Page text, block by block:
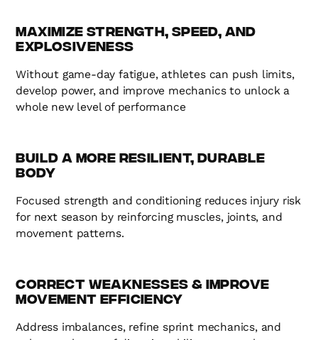
Maximize Strength, Speed, and
Explosiveness
Without game-day fatigue, athletes can push limits,
develop power, and improve mechanics to unlock a
whole new level of performance
Build a More Resilient, Durable
Body
Focused strength and conditioning reduces injury risk
for next season by reinforcing muscles, joints, and
movement patterns.
Correct Weaknesses & Improve
Movement Efficiency
Address imbalances, refine sprint mechanics, and